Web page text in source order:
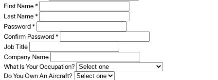
First Name*
Last Name*
Password*
Confirm Password*
Job Title
Company Name
What Is Your Occupation?
Do You Own An Aircraft?